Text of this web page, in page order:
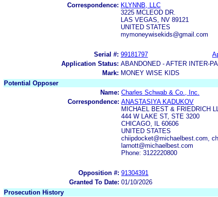
Correspondence: KLYNNB, LLC
3225 MCLEOD DR.
LAS VEGAS, NV 89121
UNITED STATES
mymoneywisekids@gmail.com
Serial #: 99181797
Application Status: ABANDONED - AFTER INTER-
Mark: MONEY WISE KIDS
Potential Opposer
Name: Charles Schwab & Co., Inc.
Correspondence: ANASTASIYA KADUKOV
MICHAEL BEST & FRIEDRICH
444 W LAKE ST, STE 3200
CHICAGO, IL 60606
UNITED STATES
chiipdocket@michaelbest.com,
larnott@michaelbest.com
Phone: 3122220800
Opposition #: 91304391
Granted To Date: 01/10/2026
Prosecution History